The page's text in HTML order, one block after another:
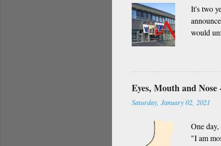
It's two
would
Eyes, Mouth and
Saturday, January 02, 2021
One
"I am